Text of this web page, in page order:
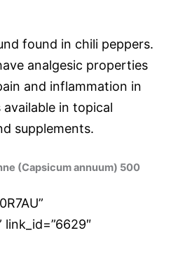
found in chili peppers.
analgesic properties
and inflammation in
in topical
supplements.
(Capsicum annuum) 500